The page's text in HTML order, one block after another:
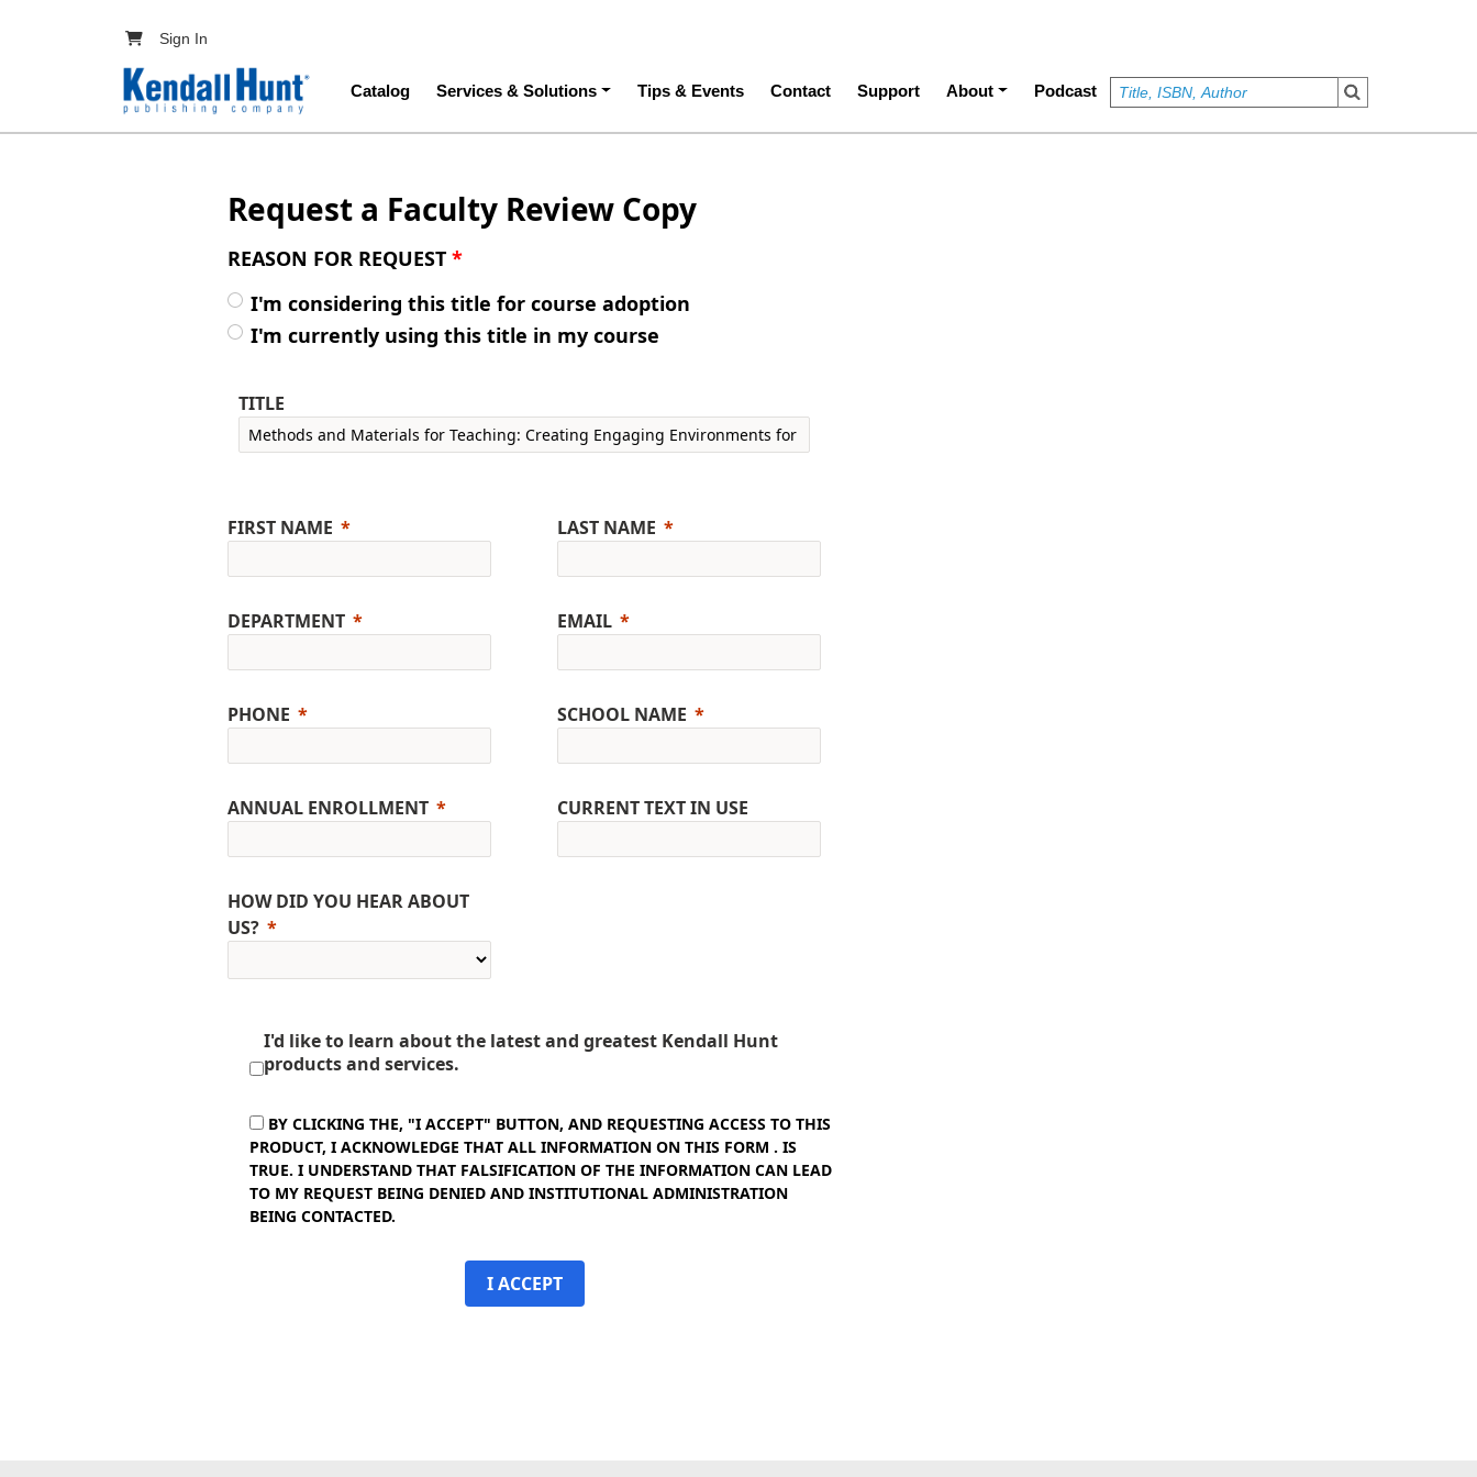
User account menu
Sign In
Main navigation
Catalog Services & Solutions Tips & Events Contact Support About Podcast
Request a Faculty Review Copy
REASON FOR REQUEST *
I'm considering this title for course adoption
I'm currently using this title in my course
TITLE
FIRST NAME
DEPARTMENT
PHONE
ANNUAL ENROLLMENT
HOW DID YOU HEAR ABOUT
US?
LAST NAME
EMAIL
SCHOOL NAME
CURRENT TEXT IN USE
I'd like to learn about the latest and greatest Kendall Hunt
products and services.
BY CLICKING THE, "I ACCEPT" BUTTON, AND REQUESTING ACCESS TO THIS
PRODUCT, I ACKNOWLEDGE THAT ALL INFORMATION ON THIS FORM . IS
TRUE. I UNDERSTAND THAT FALSIFICATION OF THE INFORMATION CAN LEAD
TO MY REQUEST BEING DENIED AND INSTITUTIONAL ADMINISTRATION
BEING CONTACTED.
I ACCEPT